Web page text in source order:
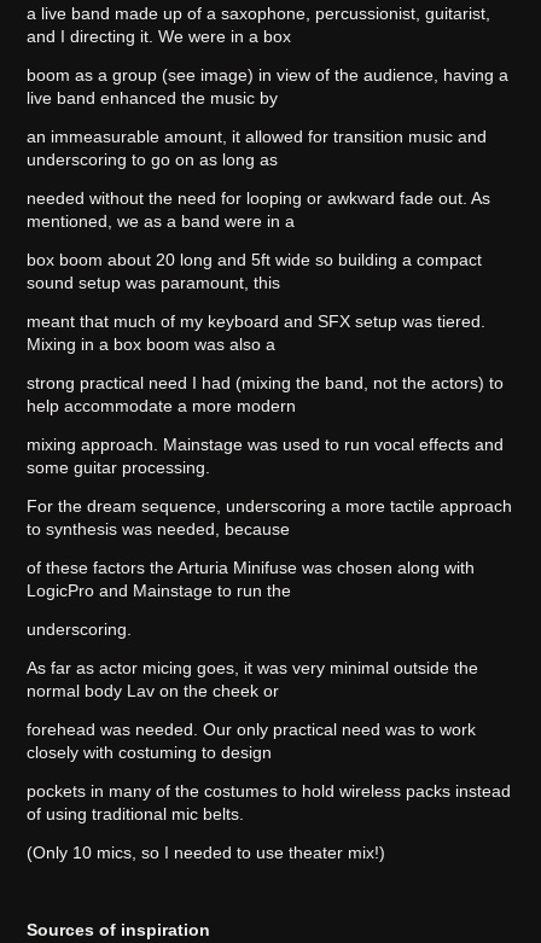
a live band made up of a saxophone, percussionist, guitarist,
and I directing it. We were in a box
boom as a group (see image) in view of the audience, having a
live band enhanced the music by
an immeasurable amount, it allowed for transition music and
underscoring to go on as long as
needed without the need for looping or awkward fade out. As
mentioned, we as a band were in a
box boom about 20 long and 5ft wide so building a compact
sound setup was paramount, this
meant that much of my keyboard and SFX setup was tiered.
Mixing in a box boom was also a
strong practical need I had (mixing the band, not the actors) to
help accommodate a more modern
mixing approach. Mainstage was used to run vocal effects and
some guitar processing.
For the dream sequence, underscoring a more tactile approach
to synthesis was needed, because
of these factors the Arturia Minifuse was chosen along with
LogicPro and Mainstage to run the
underscoring.
As far as actor micing goes, it was very minimal outside the
normal body Lav on the cheek or
forehead was needed. Our only practical need was to work
closely with costuming to design
pockets in many of the costumes to hold wireless packs instead
of using traditional mic belts.
(Only 10 mics, so I needed to use theater mix!)
Sources of inspiration